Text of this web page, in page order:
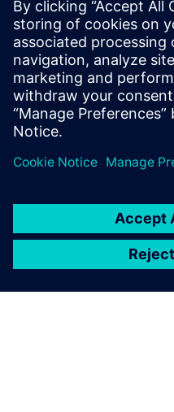
assemblies,
simulation
directly via
acquired NX
calculations,
the arms of
big plus is
all these